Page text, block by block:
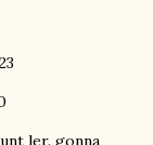
ler. gonna